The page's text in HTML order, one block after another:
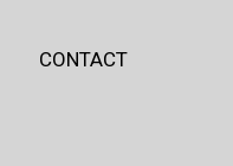
CONTACT